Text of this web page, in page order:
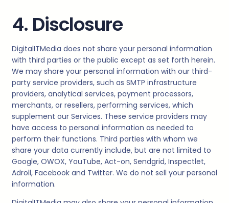
4. Disclosure
DigitalITMedia does not share your personal information
with third parties or the public except as set forth herein.
We may share your personal information with our third-
party service providers, such as SMTP infrastructure
providers, analytical services, payment processors,
merchants, or resellers, performing services, which
supplement our Services. These service providers may
have access to personal information as needed to
perform their functions. Third parties with whom we
share your data currently include, but are not limited to
Google, OWOX, YouTube, Act-on, Sendgrid, Inspectlet,
Adroll, Facebook and Twitter. We do not sell your personal
information.